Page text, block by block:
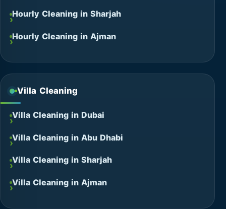
Hourly Cleaning in Sharjah
Hourly Cleaning in Ajman
Villa Cleaning
Villa Cleaning in Dubai
Villa Cleaning in Abu Dhabi
Villa Cleaning in Sharjah
Villa Cleaning in Ajman